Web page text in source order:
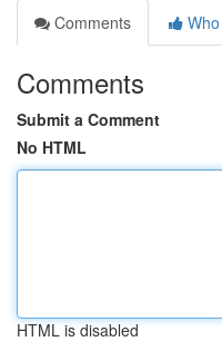
Comments
Comments
Submit a Comment
No HTML
HTML is disabled